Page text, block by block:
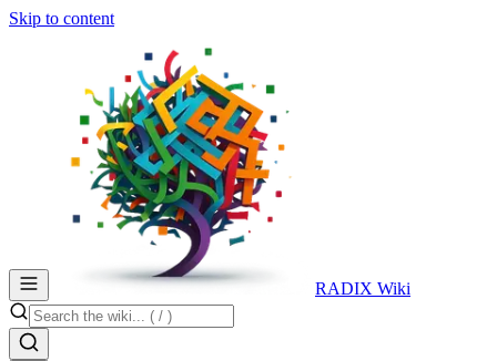
Skip to content
RADIX Wiki